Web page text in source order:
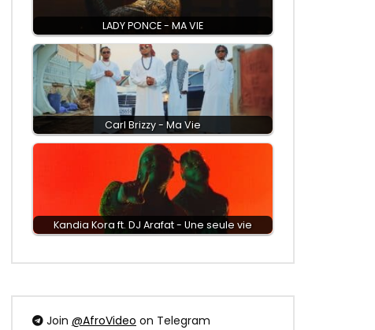
LADY PONCE - MA VIE
Carl Brizzy - Ma Vie
Kandia Kora ft. DJ Arafat - Une seule vie
Join @AfroVideo on Telegram